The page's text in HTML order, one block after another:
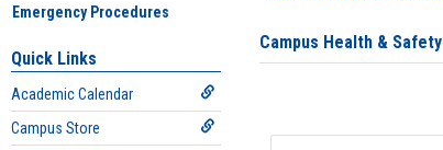
Emergency Procedures
Quick Links
Academic Calendar
Campus Store
Campus Health & Safety